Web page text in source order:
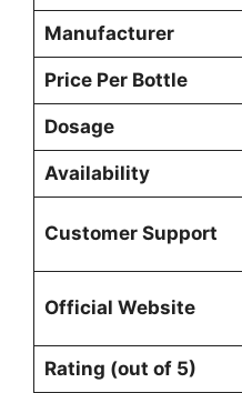
Manufacturer
Price Per Bottle
Dosage
Availability
Customer Support
Official Website
Rating (out of 5)